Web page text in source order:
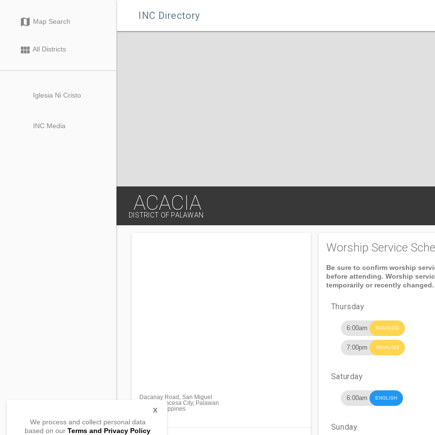
 INC Directory
map Map Search
view_module All Districts
Iglesia Ni Cristo
INC Media
ACACIA
DISTRICT OF PALAWAN
Dacanay Road, San Miguel
Puerto Princesa City, Palawan
5300, Philippines
Worship Service
Be sure to confirm worship
before attending. Worship
temporarily or recently changed.
Thursday
6:00am TAGALOG
7:00pm TAGALOG
Saturday
6:00am ENGLISH
Sunday
We process and collect personal data
based on our Terms and Privacy Policy
X